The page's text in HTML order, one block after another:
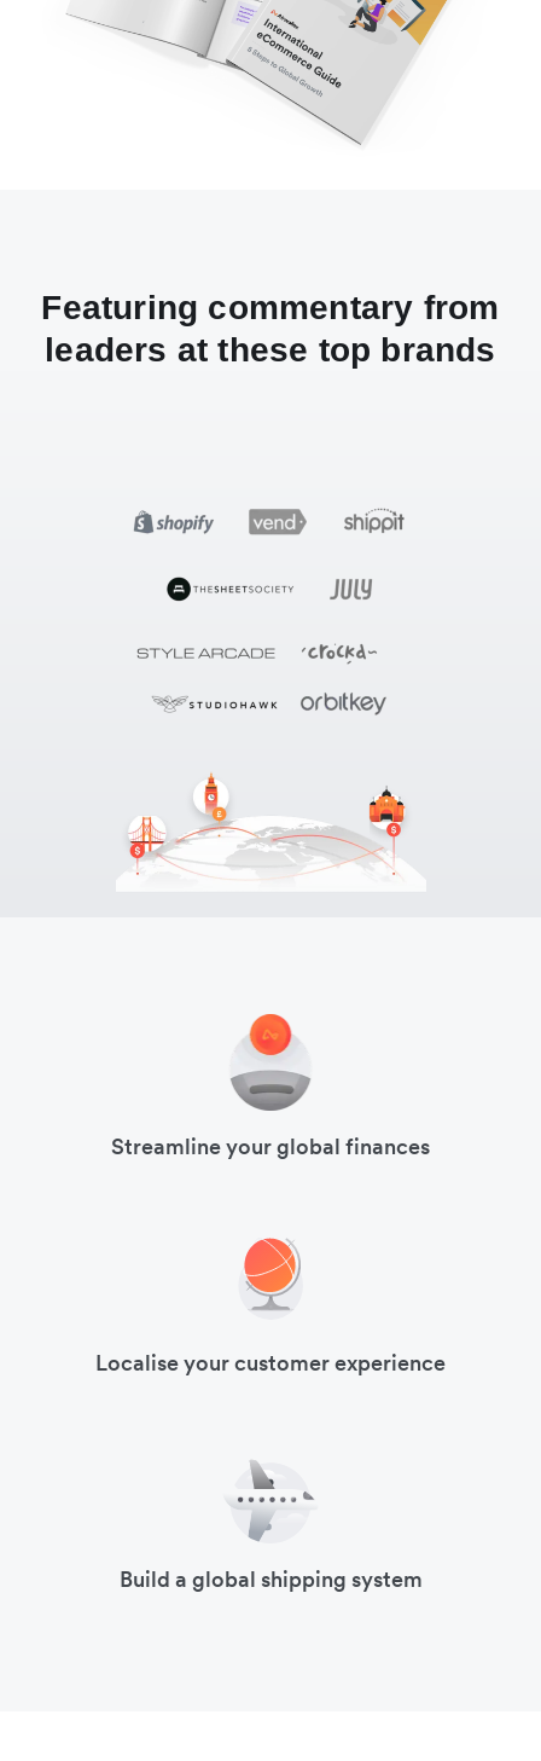
Featuring commentary from
leaders at these top brands
Streamline your global finances
Localise your customer experience
Build a global shipping system